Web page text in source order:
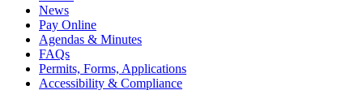
News
Pay Online
Agendas & Minutes
FAQs
Permits, Forms, Applications
Accessibility & Compliance